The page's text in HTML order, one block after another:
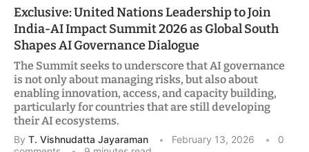
Exclusive: United Nations Leadership to Join
India-AI Impact Summit 2026 as Global South
Shapes AI Governance Dialogue
The Summit seeks to underscore that AI governance
is not only about managing risks, but also about
enabling innovation, access, and capacity building,
particularly for countries that are still developing
their AI ecosystems.
By T. Vishnudatta Jayaraman February 13, 2026
0